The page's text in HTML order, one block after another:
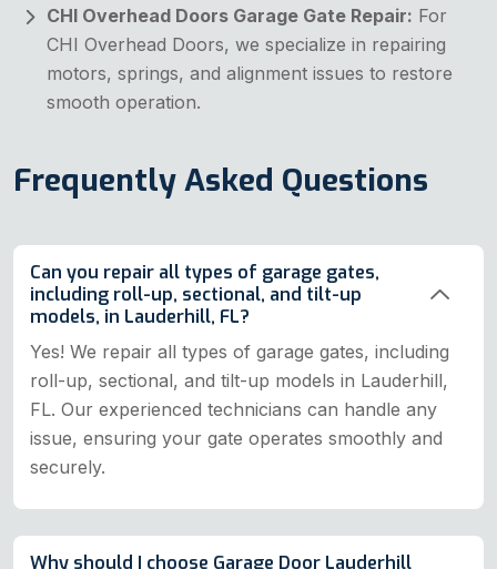
CHI Overhead Doors Garage Gate Repair: For
CHI Overhead Doors, we specialize in repairing
motors, springs, and alignment issues to restore
smooth operation.
Frequently Asked Questions
Can you repair all types of garage gates,
including roll-up, sectional, and tilt-up
models, in Lauderhill, FL?
Yes! We repair all types of garage gates, including
roll-up, sectional, and tilt-up models in Lauderhill,
FL. Our experienced technicians can handle any
issue, ensuring your gate operates smoothly and
securely.
Why should I choose Garage Door Lauderhill